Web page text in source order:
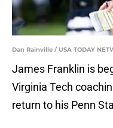
Dan Rainville / USA TODAY
James Franklin is
Virginia Tech
return to his Penn